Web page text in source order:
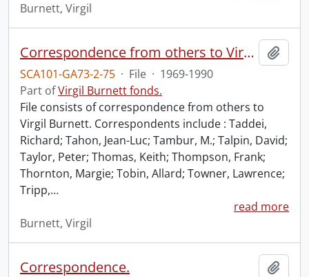
Burnett, Virgil
Correspondence from others to Virgil : t.
SCA101-GA73-2-75 · File · 1969-1990
Part ofVirgil Burnett fonds.
File consists of correspondence from others to
Virgil Burnett. Correspondents include : Taddei,
Richard; Tahon, Jean-Luc; Tambur, M.; Talpin, David;
Taylor, Peter; Thomas, Keith; Thompson, Frank;
Thornton, Margie; Tobin, Allard; Towner, Lawrence;
Tripp,…
read more
Burnett, Virgil
Correspondence.